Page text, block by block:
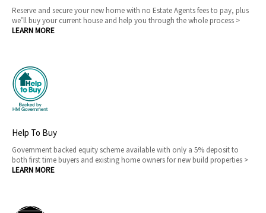
Reserve and secure your new home with no Estate Agents fees to pay, plus
we’ll buy your current house and help you through the whole process >
LEARN MORE
Help To Buy
Government backed equity scheme available with only a 5% deposit to
both first time buyers and existing home owners for new build properties >
LEARN MORE